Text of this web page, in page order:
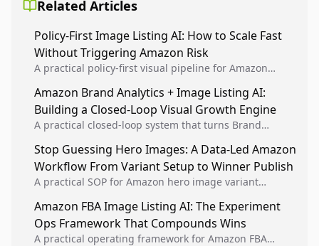
Related Articles
Policy-First Image Listing AI: How to Scale Fast
Without Triggering Amazon Risk
A practical policy-first visual pipeline for Amazon
listing health, compliance, and account stability.
Amazon Brand Analytics + Image Listing AI:
Building a Closed-Loop Visual Growth Engine
A practical closed-loop system that turns Brand
winners into reusable listing standards for
compounding growth.
Stop Guessing Hero Images: A Data-Led Amazon
Workflow From Variant Setup to Winner Publish
A practical SOP for Amazon hero image variant
creative decisions are backed by conversion data.
Amazon FBA Image Listing AI: The Experiment
Ops Framework That Compounds Wins
A practical operating framework for Amazon FBA